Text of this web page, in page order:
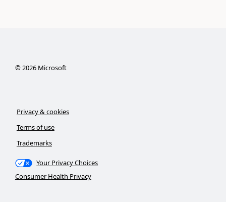
©2026Microsoft
Privacy & cookies
Terms of use
Trademarks
Your Privacy Choices
Consumer Health Privacy